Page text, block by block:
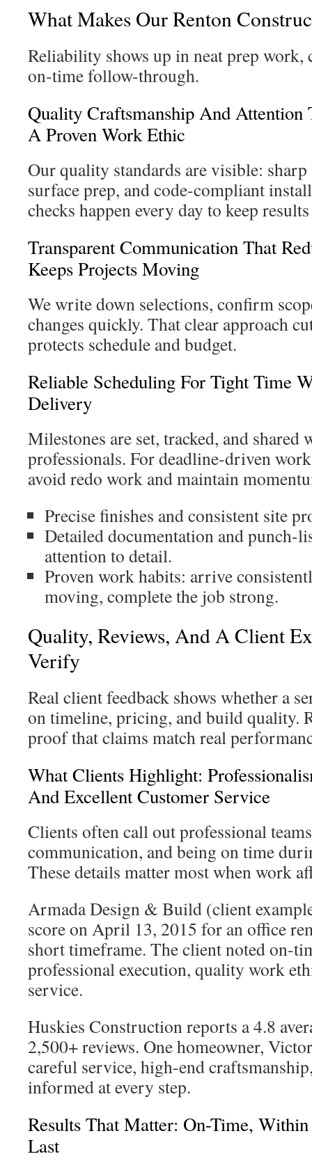
What Makes Our Renton
Reliability shows up in neat prep work,
on-time follow-through.
Quality Craftsmanship And Attention
A Proven Work Ethic
Our quality standards are visible:
surface prep, and code-compliant
checks happen every day to keep
Transparent Communication That
Keeps Projects Moving
We write down selections, confirm
changes quickly. That clear approach
protects schedule and budget.
Reliable Scheduling For Tight Time
Delivery
Milestones are set, tracked, and shared
professionals. For deadline-driven
avoid redo work and maintain
Precise finishes and consistent site
Detailed documentation and punch-
attention to detail.
Proven work habits: arrive
moving, complete the job strong.
Quality, Reviews, And A Client
Verify
Real client feedback shows whether a
on timeline, pricing, and build quality.
proof that claims match real
What Clients Highlight:
And Excellent Customer Service
Clients often call out professional
communication, and being on time
These details matter most when work
Armada Design & Build (client
score on April 13, 2015 for an office
short timeframe. The client noted on-
professional execution, quality work
service.
Huskies Construction reports a 4.8
2,500+ reviews. One homeowner,
careful service, high-end
informed at every step.
Results That Matter: On-Time,
Last